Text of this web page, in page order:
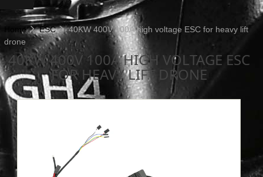
Home ESC
40KW 400V 100A high voltage ESC for heavy lift
drone
40KW 400V 100A HIGH VOLTAGE ESC
FOR HEAVY LIFT DRONE